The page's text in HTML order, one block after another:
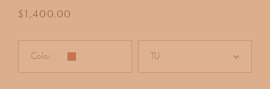
Regular price
$1,400.00
Color : TU